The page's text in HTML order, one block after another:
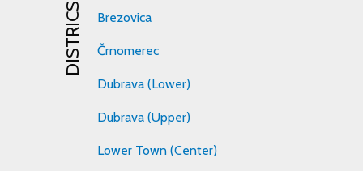
DISTRICS Brezovica
Črnomerec
Dubrava (Lower)
Dubrava (Upper)
Lower Town (Center)